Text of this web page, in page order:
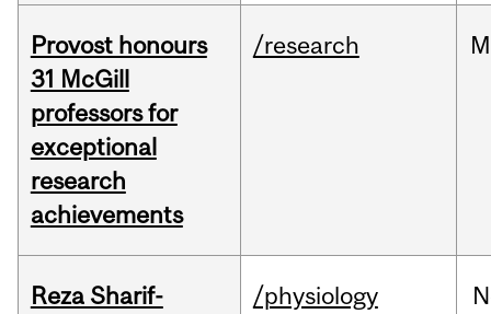
Provost honours
31 McGill
professors for
exceptional
research
achievements
/research
Reza Sharif-
/physiology